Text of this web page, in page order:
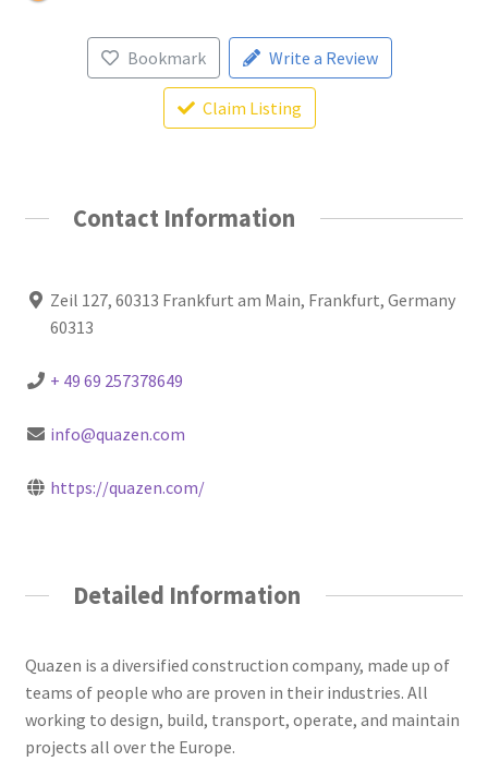
Login or Register
Bookmark Write a Review
Claim Listing
Contact Information
Zeil 127, 60313 Frankfurt am Main, Frankfurt, Germany
60313
+ 49 69 257378649
info@quazen.com
https://quazen.com/
Detailed Information
Quazen is a diversified construction company, made up of
teams of people who are proven in their industries. All
working to design, build, transport, operate, and maintain
projects all over the Europe.